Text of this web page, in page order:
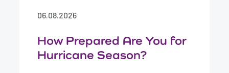
06.08.2026
How Prepared Are You for
Hurricane Season?